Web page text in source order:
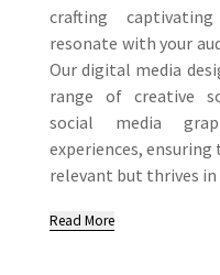
crafting
resonate with your
Our digital media
range of creative
social media
experiences,
relevant but thrives
Read More